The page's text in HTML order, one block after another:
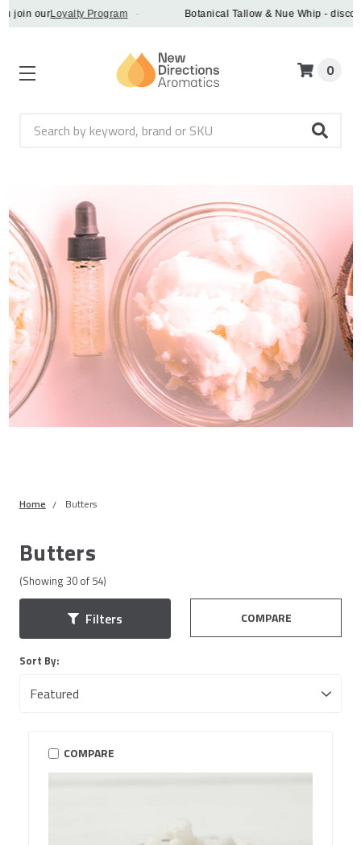
Loyalty Program · Botanical Tallow & Nue Whip - discover a
Search
0
Home Butters
Butters
(Showing 30 of 54)
Filters COMPARE
Sort By:
COMPARE